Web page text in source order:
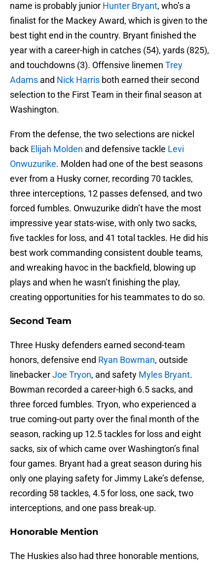
name is probably junior Hunter Bryant, who’s a
finalist for the Mackey Award, which is given to the
best tight end in the country. Bryant finished the
year with a career-high in catches (54), yards (825),
and touchdowns (3). Offensive linemen Trey
Adams and Nick Harris both earned their second
selection to the First Team in their final season at
Washington.
From the defense, the two selections are nickel
back Elijah Molden and defensive tackle Levi
Onwuzurike. Molden had one of the best seasons
ever from a Husky corner, recording 70 tackles,
three interceptions, 12 passes defensed, and two
forced fumbles. Onwuzurike didn’t have the most
impressive year stats-wise, with only two sacks,
five tackles for loss, and 41 total tackles. He did his
best work commanding consistent double teams,
and wreaking havoc in the backfield, blowing up
plays and when he wasn’t finishing the play,
creating opportunities for his teammates to do so.
Second Team
Three Husky defenders earned second-team
honors, defensive end Ryan Bowman, outside
linebackerJoe Tryon, and safety Myles Bryant.
Bowman recorded a career-high 6.5 sacks, and
three forced fumbles. Tryon, who experienced a
true coming-out party over the final month of the
season, racking up 12.5 tackles for loss and eight
sacks, six of which came over Washington’s final
four games. Bryant had a great season during his
only one playing safety for Jimmy Lake’s defense,
recording 58 tackles, 4.5 for loss, one sack, two
interceptions, and one pass break-up.
Honorable Mention
The Huskies also had three honorable mentions,